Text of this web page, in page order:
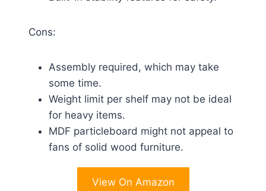
Cons:
Assembly required, which may take
some time.
Weight limit per shelf may not be ideal
for heavy items.
MDF particleboard might not appeal to
fans of solid wood furniture.
View On Amazon